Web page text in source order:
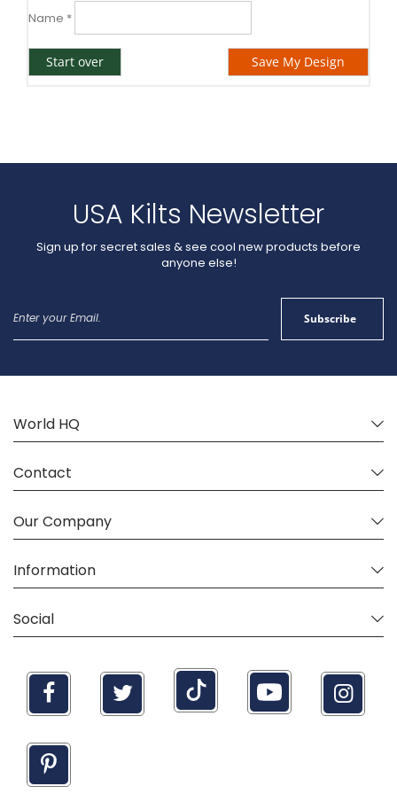
Name *
Start over Save My Design
USA Kilts Newsletter
Sign up for secret sales & see cool new products before
anyone else!
for
Subscribe
World HQ
Contact
Our Company
Information
Social